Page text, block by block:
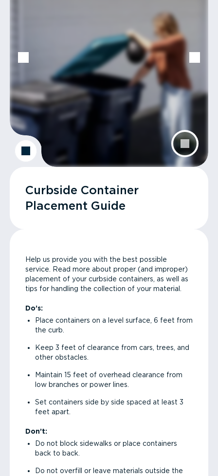
Curbside Container
Placement Guide
Help us provide you with the best possible
service. Read more about proper (and improper)
placement of your curbside containers, as well as
tips for handling the collection of your material.
Do’s:
Place containers on a level surface, 6 feet from
the curb.
Keep 3 feet of clearance from cars, trees, and
other obstacles.
Maintain 15 feet of overhead clearance from
low branches or power lines.
Set containers side by side spaced at least 3
feet apart.
Don’t:
Do not block sidewalks or place containers
back to back.
Do not overfill or leave materials outside the